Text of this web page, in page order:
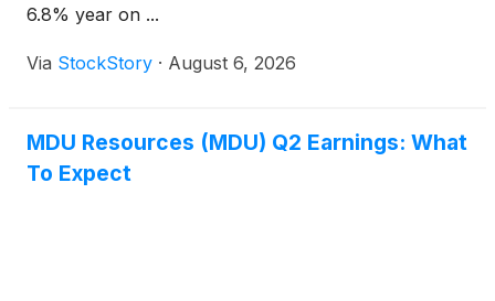
6.8% year on ...
Via StockStory · August 6, 2026
MDU Resources (MDU) Q2 Earnings: What
To Expect